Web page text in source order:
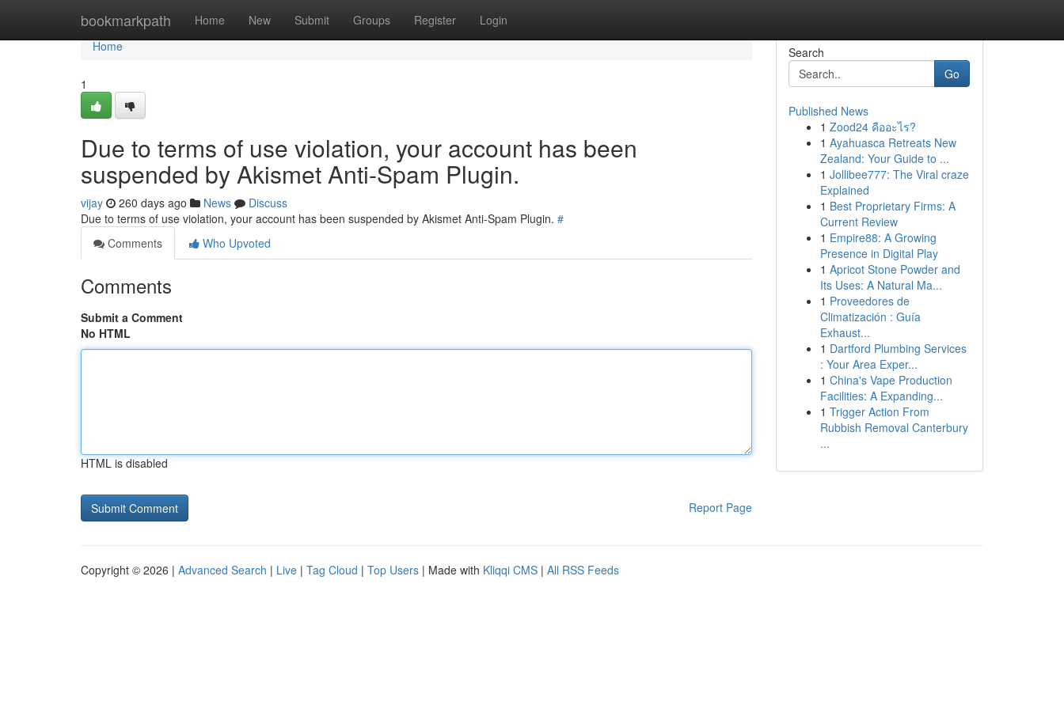
bookmarkpath Home New Submit Groups Register Login
Home
Home
1
Due to terms of use violation, your account has been
suspended by Akismet Anti-Spam Plugin.
vijay 260 days ago News
Discuss
Due to terms of use violation, your account has been suspended by Akismet Anti-Spam Plugin. #
Comments
Who Upvoted
Comments
Submit a Comment
No HTML
HTML is disabled
Report Page
Search
Go
Published News
1 Zood24 คืออะไร?
1 Ayahuasca Retreats New
Zealand: Your Guide to ...
1 Jollibee777: The Viral craze
Explained
1 Best Proprietary Firms: A
Current Review
1 Empire88: A Growing
Presence in Digital Play
1 Apricot Stone Powder and
Its Uses: A Natural Ma...
1 Proveedores de
Climatización : Guía
Exhaust...
1 Dartford Plumbing Services
: Your Area Exper...
1 China's Vape Production
Facilities: A Expanding...
1 Trigger Action From
Rubbish Removal Canterbury
...
Copyright © 2026 | Advanced Search | Live | Tag Cloud | Top Users | Made with Kliqqi CMS | All RSS Feeds